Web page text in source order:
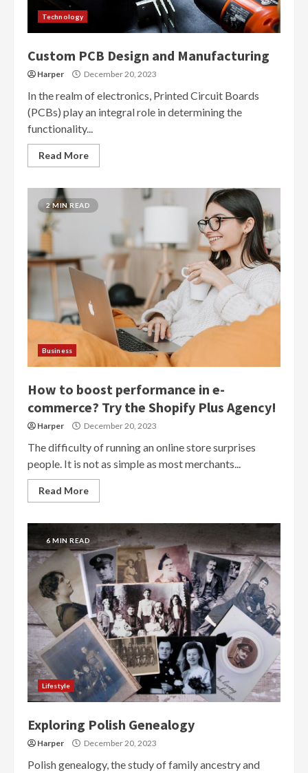
Technology
Custom PCB Design and Manufacturing
Harper December 20, 2023
In the realm of electronics, Printed Circuit Boards
(PCBs) play an integral role in determining the
functionality...
Read More
2 MIN READ
Business
How to boost performance in e-
commerce? Try the Shopify Plus Agency!
Harper December 20, 2023
The difficulty of running an online store surprises
people. It is not as simple as most merchants...
Read More
6 MIN READ
Lifestyle
Exploring Polish Genealogy
Harper December 20, 2023
Polish genealogy, the study of family ancestry and